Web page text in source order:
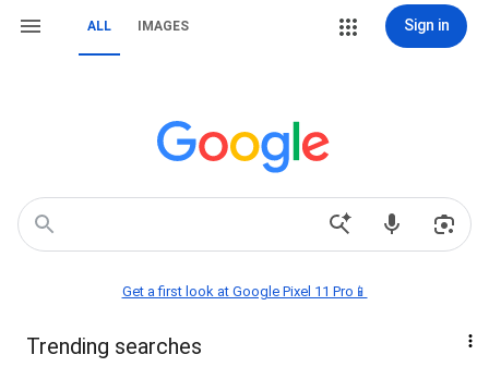
ALL IMAGES Sign in
Get a first look at Google Pixel 11 Pro📱
Trending searches